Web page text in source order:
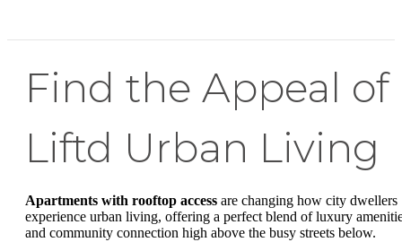
Find the Appeal of
Liftd Urban Living
Apartments with rooftop access are changing how city dwellers
experience urban living, offering a perfect blend of luxury
and community connection high above the busy streets below.